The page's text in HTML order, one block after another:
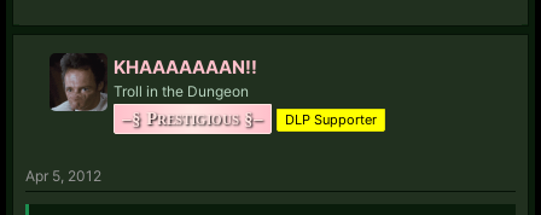
KHAAAAAAAN!!
Troll in the Dungeon
–§ Prestigious §– DLP Supporter
Apr 5, 2012